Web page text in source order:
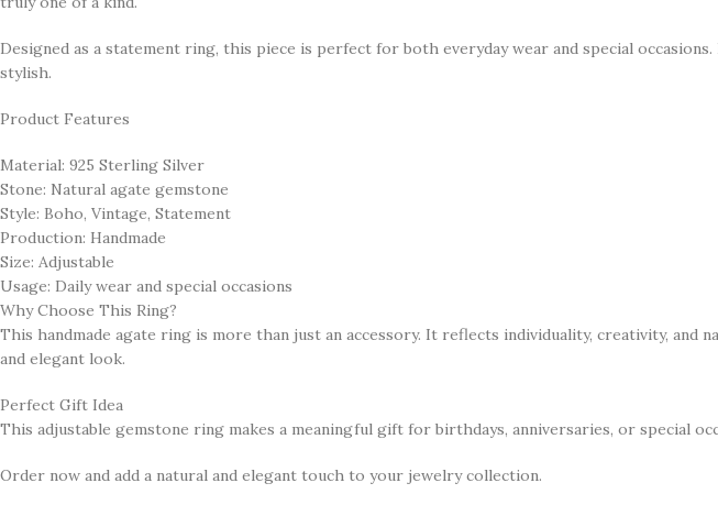
Designed as a statement ring, this piece is perfect for both everyday wear and special
stylish.
Product Features
Material: 925 Sterling Silver
Stone: Natural agate gemstone
Style: Boho, Vintage, Statement
Production: Handmade
Size: Adjustable
Usage: Daily wear and special occasions
Why Choose This Ring?
This handmade agate ring is more than just an accessory. It reflects individuality, creativity,
and elegant look.
Perfect Gift Idea
This adjustable gemstone ring makes a meaningful gift for birthdays, anniversaries, or special
Order now and add a natural and elegant touch to your jewelry collection.